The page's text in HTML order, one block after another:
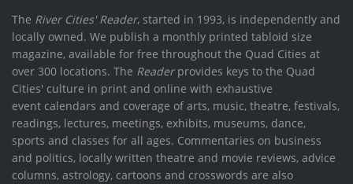
The River Cities' Reader, started in 1993, is independently and
locally owned. We publish a monthly printed tabloid size
magazine, available for free throughout the Quad Cities at
over 300 locations. The Readerprovides keys to the Quad
Cities' culture in print and online with exhaustive
event calendars and coverage of arts, music, theatre, festivals,
readings, lectures, meetings, exhibits, museums, dance,
sports and classes for all ages. Commentaries on business
and politics, locally written theatre and movie reviews, advice
columns, astrology, cartoons and crosswords are also